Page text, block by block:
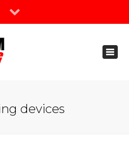
Our Newsletter
devices